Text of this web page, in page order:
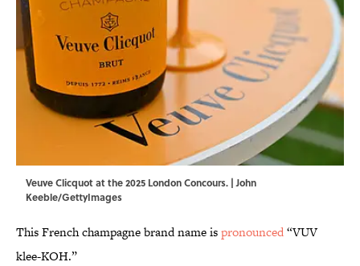
Veuve Clicquot at the 2025 London Concours. | John
Keeble/GettyImages
This French champagne brand name ispronounced“VUV
klee-KOH.”